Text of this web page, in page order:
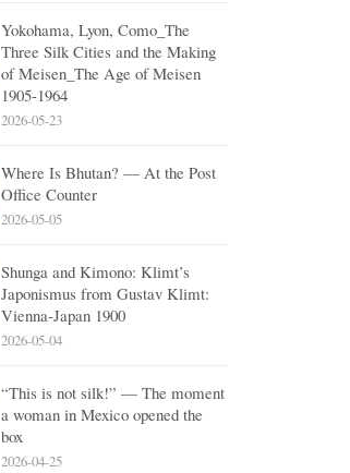
Yokohama, Lyon, Como_The
Three Silk Cities and the Making
of Meisen_The Age of Meisen
1905-1964
2026-05-23
Where Is Bhutan? — At the Post
Office Counter
2026-05-05
Shunga and Kimono: Klimt’s
Japonismus from Gustav Klimt:
Vienna-Japan 1900
2026-05-04
“This is not silk!” — The moment
a woman in Mexico opened the
box
2026-04-25